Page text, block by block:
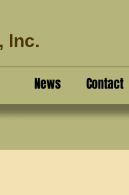
Inc.
News Contact